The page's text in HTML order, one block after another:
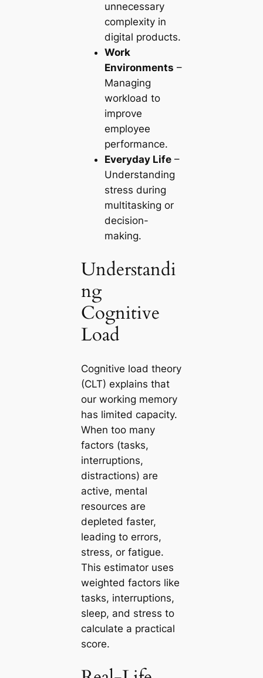
unnecessary
complexity in
digital products.
Work
Environments –
Managing
workload to
improve
employee
performance.
Everyday Life–
Understanding
stress during
multitasking or
decision-
making.
Understandi
ng
Cognitive
Load
Cognitive load theory
(CLT) explains that
our working memory
has limited capacity.
When too many
factors (tasks,
interruptions,
distractions) are
active, mental
resources are
depleted faster,
leading to errors,
stress, or fatigue.
This estimator uses
weighted factors like
tasks, interruptions,
sleep, and stress to
calculate a practical
score.